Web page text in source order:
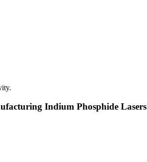
Indium Phosphide Lasers